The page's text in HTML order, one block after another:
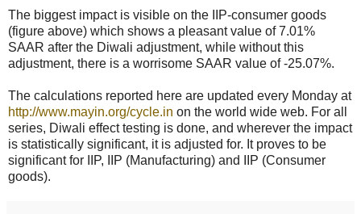
The biggest impact is visible on the IIP-consumer goods
(figure above) which shows a pleasant value of 7.01%
SAAR after the Diwali adjustment, while without this
adjustment, there is a worrisome SAAR value of -25.07%.
The calculations reported here are updated every Monday at
http://www.mayin.org/cycle.in on the world wide web. For all
series, Diwali effect testing is done, and wherever the impact
is statistically significant, it is adjusted for. It proves to be
significant for IIP, IIP (Manufacturing) and IIP (Consumer
goods).